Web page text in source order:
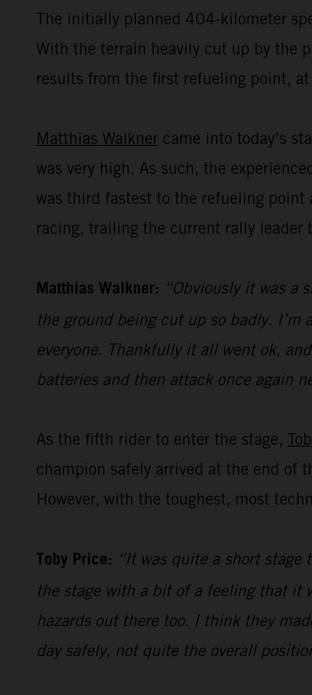
The initially planned 404-kilometer
With the terrain heavily cut up by the
results from the first refueling point,
Matthias Walkner came into today’s
was very high. As such, the
was third fastest to the refueling point
racing, trailing the current rally leader
Matthias Walkner: “Obviously it was a
the ground being cut up so badly.
everyone. Thankfully it all went ok,
batteries and then attack once again
As the fifth rider to enter the stage,
champion safely arrived at the end of
However, with the toughest, most
Toby Price: “It was quite a short stage
the stage with a bit of a feeling that it
hazards out there too. I think they
day safely, not quite the overall